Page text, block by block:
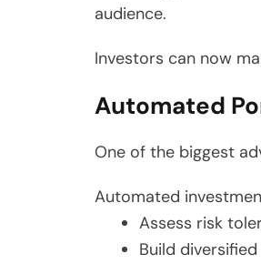
audience.
Investors can now
Automated
One of the biggest
Automated
Assess risk
Build